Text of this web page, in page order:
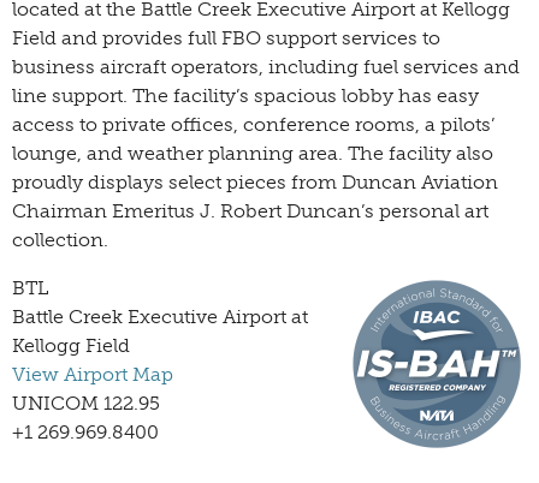
located at the Battle Creek Executive Airport at Kellogg
Field and provides full FBO support services to
business aircraft operators, including fuel services and
line support. The facility’s spacious lobby has easy
access to private offices, conference rooms, a pilots’
lounge, and weather planning area. The facility also
proudly displays select pieces from Duncan Aviation
Chairman Emeritus J. Robert Duncan’s personal art
collection.
BTL
Battle Creek Executive Airport at
Kellogg Field
View Airport Map
UNICOM 122.95
+1 269.969.8400